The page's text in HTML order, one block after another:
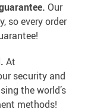
Our
so every order
At
security and
the world’s
methods!